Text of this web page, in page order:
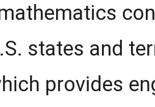
states and
provides